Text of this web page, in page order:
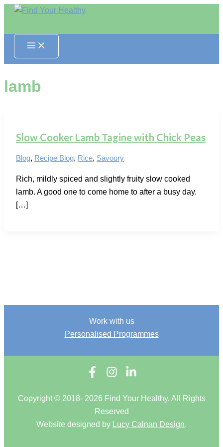
Skip
content
lamb
Slow Cooker Lamb Tagine with Chick Peas
Blog, Recipe Blog, Rice, Savoury
Rich, mildly spiced and slightly fruity slow cooked
lamb. A good one to come home to after a busy day.
[…]
Work with us
Personalised Programmes
Copyright © 2018- 2026 Find Your Healthy. All Rights
Reserved
Website designed by Lucy Calnan Design.